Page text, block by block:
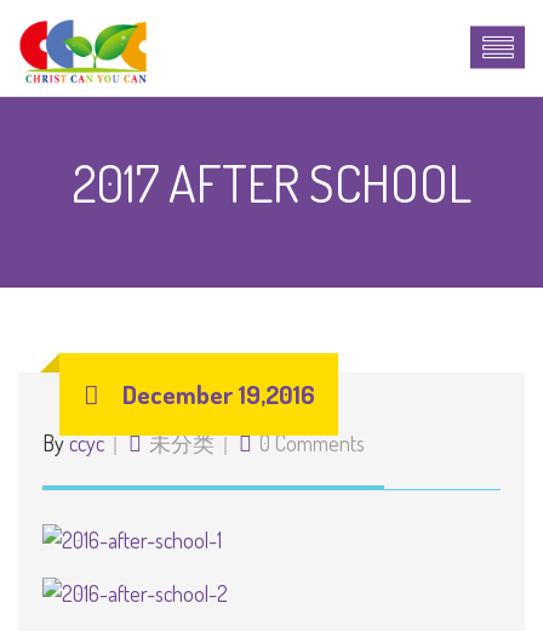
2017 AFTER SCHOOL
December 19,2016
Byccyc 未分类 0 Comments